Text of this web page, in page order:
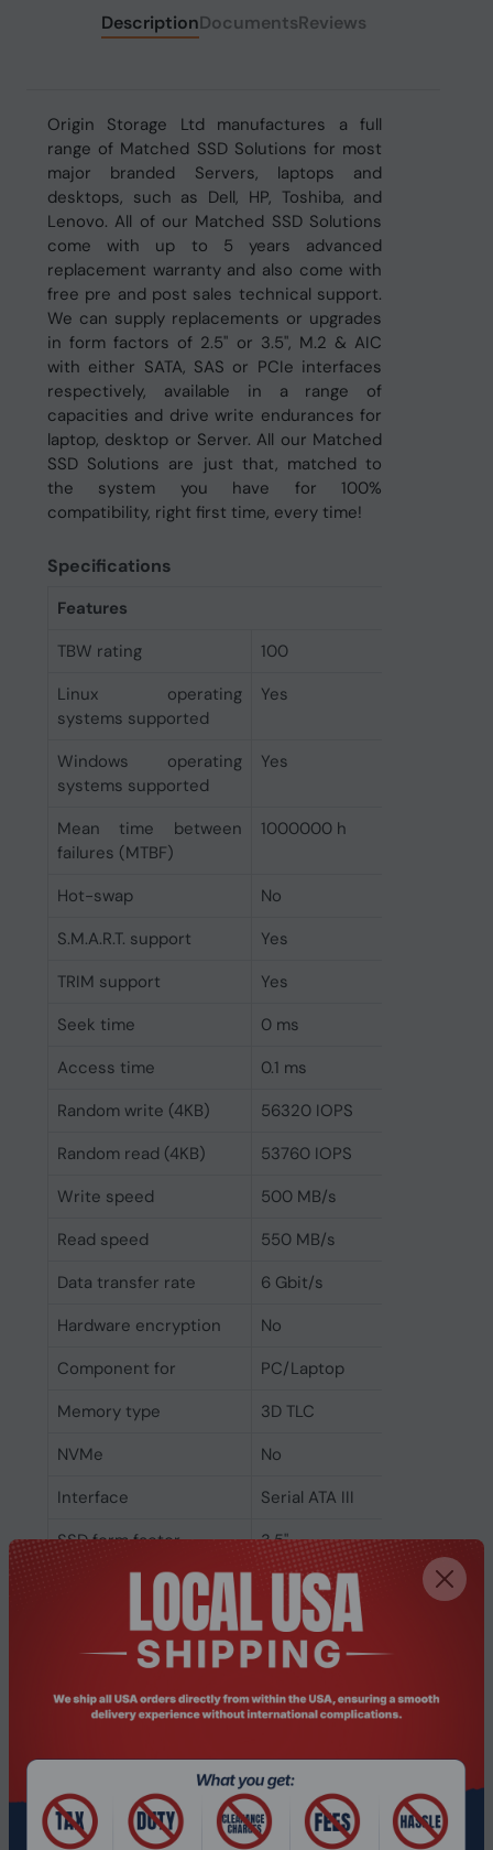
DescriptionDocumentsReviews
Origin Storage Ltd manufactures a full
range of Matched SSD Solutions for most
major branded Servers, laptops and
desktops, such as Dell, HP, Toshiba, and
Lenovo. All of our Matched SSD Solutions
come with up to 5 years advanced
replacement warranty and also come with
free pre and post sales technical support.
We can supply replacements or upgrades
in form factors of 2.5" or 3.5", M.2 & AIC
with either SATA, SAS or PCIe interfaces
respectively, available in a range of
capacities and drive write endurances for
laptop, desktop or Server. All our Matched
SSD Solutions are just that, matched to
the system you have for 100%
compatibility, right first time, every time!
Specifications
Features
TBW rating
100
Linux operating
systems supported
Yes
Windows operating
systems supported
Yes
Mean time between
failures (MTBF)
1000000 h
Hot-swap
No
S.M.A.R.T. support
Yes
TRIM support
Yes
Seek time
0 ms
Access time
0.1 ms
Random write (4KB)
56320 IOPS
Random read (4KB)
53760 IOPS
Write speed
500 MB/s
Read speed
550 MB/s
Data transfer rate
6 Gbit/s
Hardware encryption
No
Component for
PC/Laptop
Memory type
3D TLC
NVMe
No
Interface
Serial ATA III
SSD form factor
3.5"
SSD capacity
512 GB
Power consumption
(idle)
0.54 W
(average)
Power consumption
(max)
4.55 W